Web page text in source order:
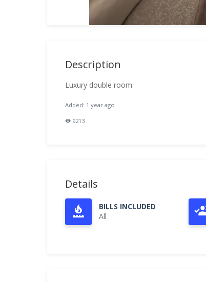
Description
Luxury double room
Added: 1 year ago
9213
Details
BILLS INCLUDED
All